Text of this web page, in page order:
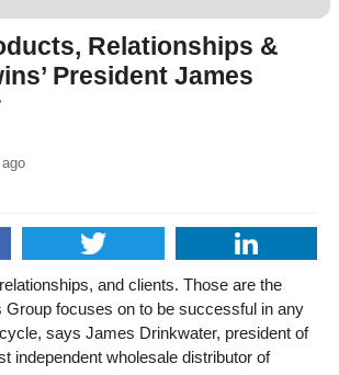
Relationships &
President James
and clients. Those are the
Group focuses on to be successful in any
says James Drinkwater, president of
independent wholesale distributor of